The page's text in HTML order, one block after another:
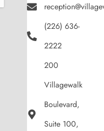
(226) 636-
2222
200
Villagewalk
Boulevard,
Suite 100,